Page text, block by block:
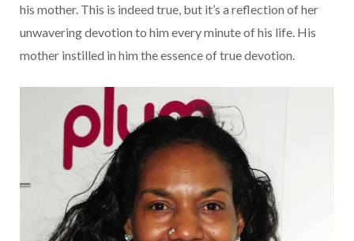
his mother. This is indeed true, but it’s a reflection of her
unwavering devotion to him every minute of his life. His
mother instilled in him the essence of true devotion.